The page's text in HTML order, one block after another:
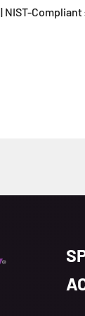
NIST-Compliant